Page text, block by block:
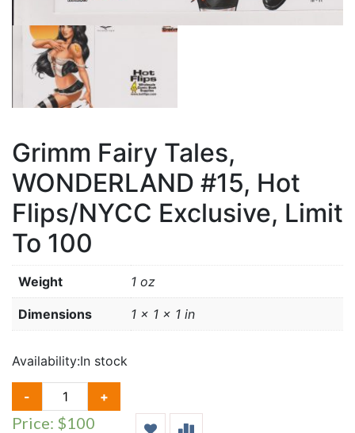
Grimm Fairy Tales,
WONDERLAND #15, Hot
Flips/NYCC Exclusive, Limit
To 100
Weight 1 oz
Dimensions 1 × 1 × 1 in
Availability:In stock
-
GRIMM
FAIRY
TALES,
+
Price: $100